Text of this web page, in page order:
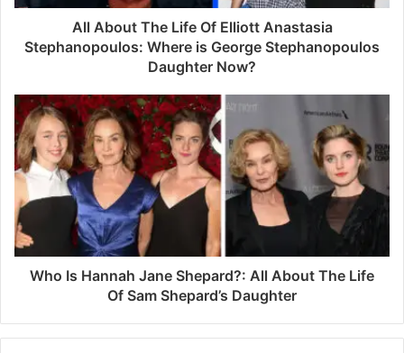
d
s
All About The Life Of Elliott Anastasia
Stephanopoulos: Where is George Stephanopoulos
Daughter Now?
Who Is Hannah Jane Shepard?: All About The Life
Of Sam Shepard’s Daughter